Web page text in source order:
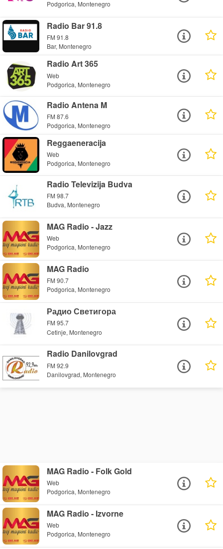
Podgorica, Montenegro
Radio Bar 91.8
FM 91.8
Bar, Montenegro
Radio Art 365
Web
Podgorica, Montenegro
Radio Antena M
FM 87.6
Podgorica, Montenegro
Reggaeneracija
Web
Podgorica, Montenegro
Radio Televizija Budva
FM 98.7
Budva, Montenegro
MAG Radio - Jazz
Web
Podgorica, Montenegro
MAG Radio
FM 90.7
Podgorica, Montenegro
Радио Светигора
FM 95.7
Cetinje, Montenegro
Radio Danilovgrad
FM 92.9
Danilovgrad, Montenegro
MAG Radio - Folk Gold
Web
Podgorica, Montenegro
MAG Radio - Izvorne
Web
Podgorica, Montenegro